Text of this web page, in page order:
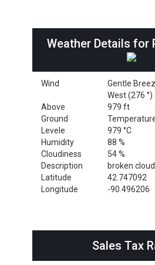
Weather Details
Wind
Gentle
West (276 °)
Above
Ground
Levele
979 ft
979 °C
Humidity
88 %
Cloudiness
54 %
Description
broken
Latitude
42.747092
Longitude
-90.496206
Sales Tax